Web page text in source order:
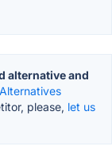
alternative and
please, let us